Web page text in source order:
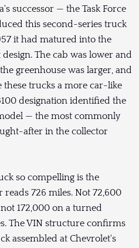
successor — the Task Force
this second-series truck
it had matured into the
The cab was lower and
greenhouse was larger, and
trucks a more car-like
designation identified the
— the most commonly
after in the collector
so compelling is the
reads 726 miles. Not 72,600
172,000 on a turned
The VIN structure confirms
assembled at Chevrolet's